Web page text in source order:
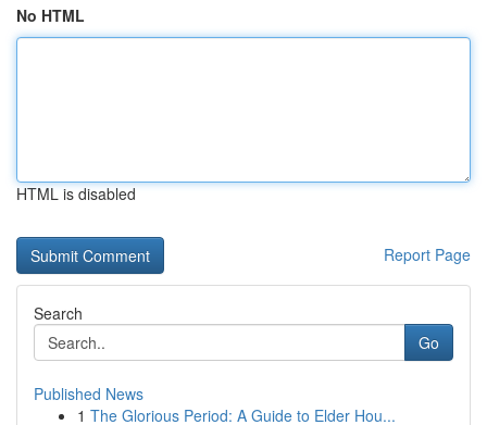
No HTML
HTML is disabled
Report Page
Search
Go
Published News
1 The Glorious Period: A Guide to Elder Hou...